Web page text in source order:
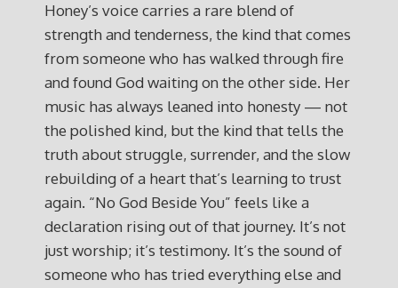
Honey’s voice carries a rare blend of
strength and tenderness, the kind that comes
from someone who has walked through fire
and found God waiting on the other side. Her
music has always leaned into honesty — not
the polished kind, but the kind that tells the
truth about struggle, surrender, and the slow
rebuilding of a heart that’s learning to trust
again. “No God Beside You” feels like a
declaration rising out of that journey. It’s not
just worship; it’s testimony. It’s the sound of
someone who has tried everything else and